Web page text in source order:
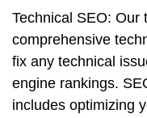
Technical SEO: Our
comprehensive
fix any technical
engine rankings.
includes optimizing